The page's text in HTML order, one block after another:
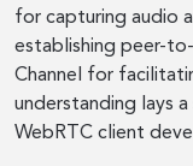
for capturing audio
establishing peer-
Channel for
understanding lays
WebRTC client